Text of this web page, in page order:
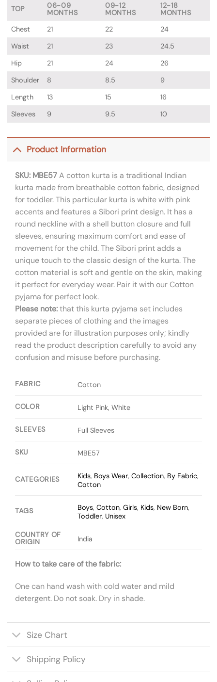
TOP
06-09
MONTHS
09-12
MONTHS
12-18
MONTHS
Chest
21 22
24
Waist
21 23
24.5
Hip
21 24
26
Shoulder
8 8.5
9
Length
13 15
16
Sleeves
9 9.5 10
Product Information
SKU: MBE57A cotton kurta is a traditional Indian
kurta made from breathable cotton fabric, designed
for toddler. This particular kurta is white with pink
accents and features a Sibori print design. It has a
round neckline with a shell button closure and full
sleeves, ensuring maximum comfort and ease of
movement for the child. The Sibori print adds a
unique touch to the classic design of the kurta. The
cotton material is soft and gentle on the skin, making
it perfect for everyday wear. Pair it with our Cotton
pyjama for perfect look.
Please note:that this kurta pyjama set includes
separate pieces of clothing and the images
provided are for illustration purposes only; kindly
read the product description carefully to avoid any
confusion and misuse before purchasing.
FABRIC Cotton
COLOR Light Pink, White
SLEEVES Full Sleeves
SKU MBE57
CATEGORIES Kids, Boys Wear,Collection, By Fabric,
Cotton
TAGS Boys,Cotton,Girls, Kids, New Born,
Toddler, Unisex
COUNTRY OF
ORIGIN
India
How to take care of the fabric:
One can hand wash with cold water and mild
detergent. Do not soak. Dry in shade.
Size Chart
Shipping Policy